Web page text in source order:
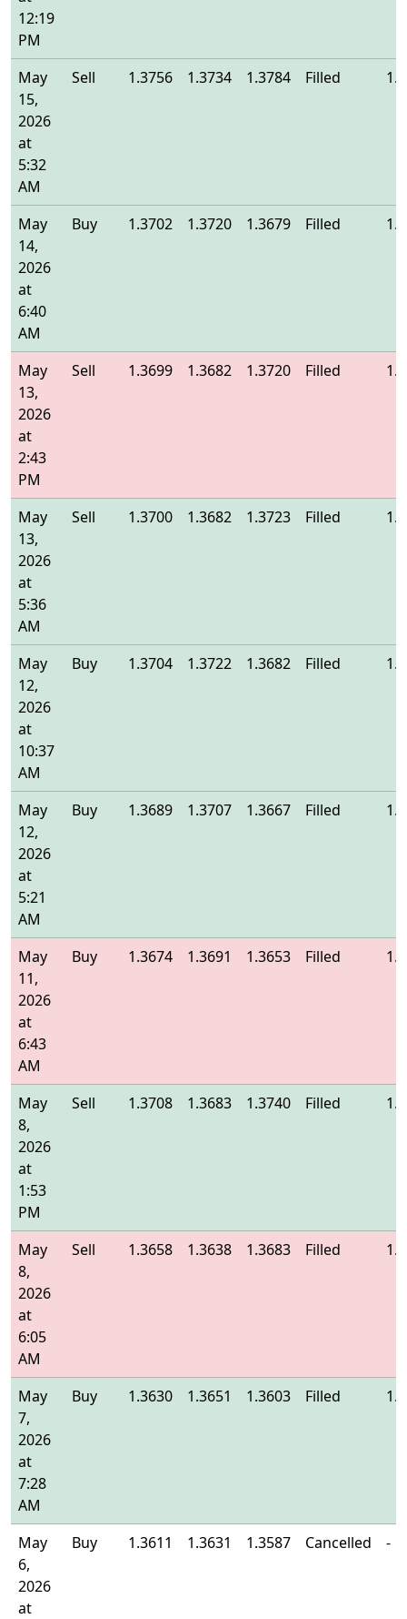
12:19
PM
May
15,
2026
at
5:32
AM
Sell 1.3756 1.3734 1.3784 Filled
May
14,
2026
at
6:40
AM
Buy 1.3702 1.3720 1.3679 Filled
May
13,
2026
at
2:43
PM
Sell 1.3699 1.3682 1.3720 Filled
May
13,
2026
at
5:36
AM
Sell 1.3700 1.3682 1.3723 Filled
May
12,
2026
at
10:37
AM
Buy 1.3704 1.3722 1.3682 Filled
May
12,
2026
at
5:21
AM
Buy 1.3689 1.3707 1.3667 Filled
May
11,
2026
at
6:43
AM
Buy 1.3674 1.3691 1.3653 Filled
May
8,
2026
at
1:53
PM
Sell 1.3708 1.3683 1.3740 Filled
May
8,
2026
at
6:05
AM
Sell 1.3658 1.3638 1.3683 Filled
May
7,
2026
at
7:28
AM
Buy 1.3630 1.3651 1.3603 Filled
May
6,
2026
at
Buy 1.3611 1.3631 1.3587 Cancelled -